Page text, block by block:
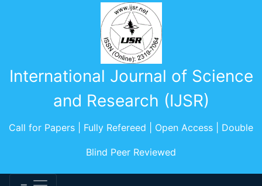
International Journal of Science
and Research (IJSR)
Call for Papers | Fully Refereed | Open Access | Double
Blind Peer Reviewed